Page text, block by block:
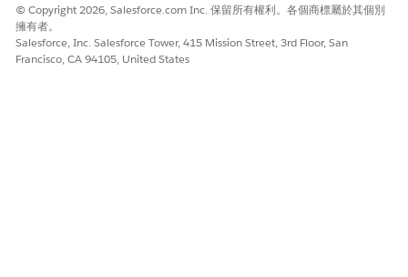
此文章是否解決您的問題？
請讓我們知道，以便我們改進！
© Copyright 2026, Salesforce.com Inc. 保留所有權利。各個商標屬於其個別
擁有者。
Salesforce, Inc. Salesforce Tower, 415 Mission Street, 3rd Floor, San
Francisco, CA 94105, United States